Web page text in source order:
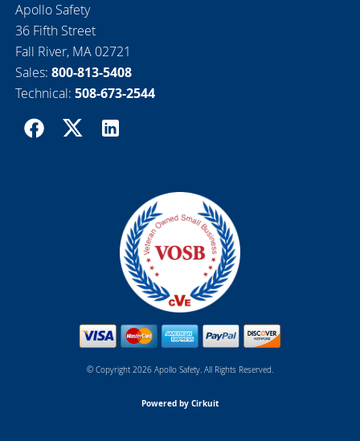
Apollo Safety
36 Fifth Street
Fall River, MA 02721
Sales: 800-813-5408
Technical: 508-673-2544
© Copyright 2026 Apollo Safety. All Rights Reserved.
Powered by Cirkuit